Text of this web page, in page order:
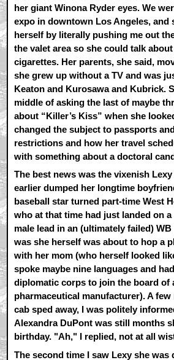
her giant Winona Ryder eyes. We
expo in downtown Los Angeles, and
herself by literally pushing me out
the valet area so she could talk
cigarettes. Her parents, she said,
she grew up without a TV and was
Keaton and Kurosawa and Kubrick.
middle of asking the last of maybe
about “Killer’s Kiss” when she
changed the subject to passports
restrictions and how her travel
with something about a doctoral
The best news was the vixenish
earlier dumped her longtime
baseball star turned part-time West
who at that time had just landed on
male lead in an (ultimately failed)
was she herself was about to hop a
with her mom (who herself looked
spoke maybe nine languages and
diplomatic corps to join the board of
pharmaceutical manufacturer). A
cab sped away, I was politely
Alexandra DuPont was still months
birthday. "Ah," I replied, not at all
The second time I saw Lexy she was